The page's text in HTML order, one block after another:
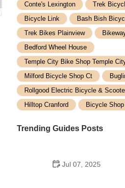
Conte's Lexington
Trek
Bicycle Link
Bash Bish
Trek Bikes Plainview
Bedford Wheel House
Temple City Bike Shop Temple
Milford Bicycle Shop Ct
Rollgood Electric Bicycle &
Hilltop Cranford
Bicycle
Trending Guides Posts
Jul 07, 2025